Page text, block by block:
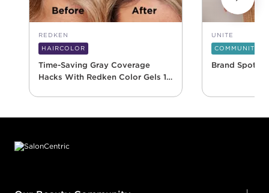
REDKEN
HAIRCOLOR
Time-Saving Gray Coverage
Hacks With Redken Color Gels 10
UNITE
COMMUNITY
Brand